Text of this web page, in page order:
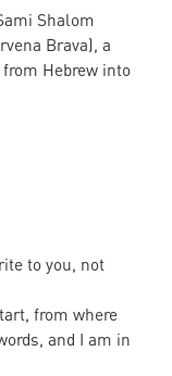
Shalom
Brava), a
Hebrew into
to you, not
from where
and I am in